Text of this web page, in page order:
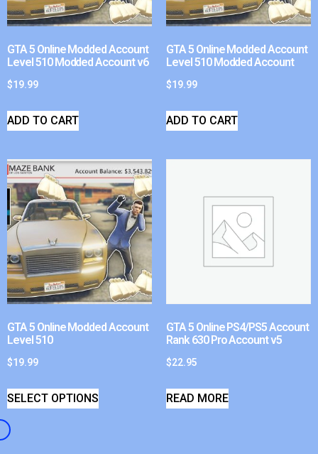
GTA 5 Online Modded Account
Level 510 Modded Account v6
$19.99
ADD TO CART
GTA 5 Online Modded Account
Level 510 Modded Account
$19.99
ADD TO CART
GTA 5 Online Modded Account
Level 510
$19.99
SELECT OPTIONS
GTA 5 Online PS4/PS5 Account
Rank 630 Pro Account v5
$22.95
READ MORE